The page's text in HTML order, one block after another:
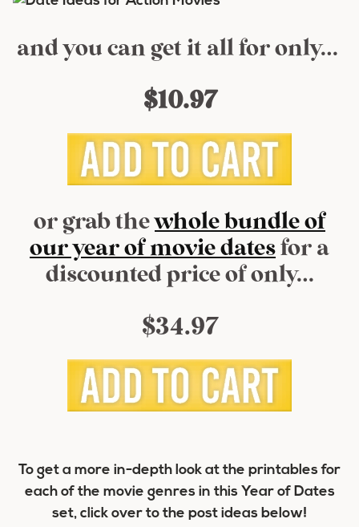
and you can get it all for only…
$10.97
or grab thewhole bundle of
our year of movie dates for a
discounted price of only…
$34.97
To get a more in-depth look at the printables for
each of the movie genres in this Year of Dates
set, click over to the post ideas below!